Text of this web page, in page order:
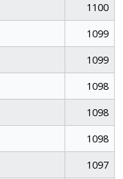
1100
1099
1099
1098
1098
1098
1097